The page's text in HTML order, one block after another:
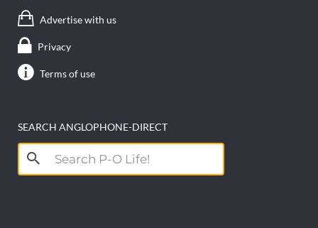
Advertise with us
Privacy
Terms of use
SEARCH ANGLOPHONE-DIRECT
Search